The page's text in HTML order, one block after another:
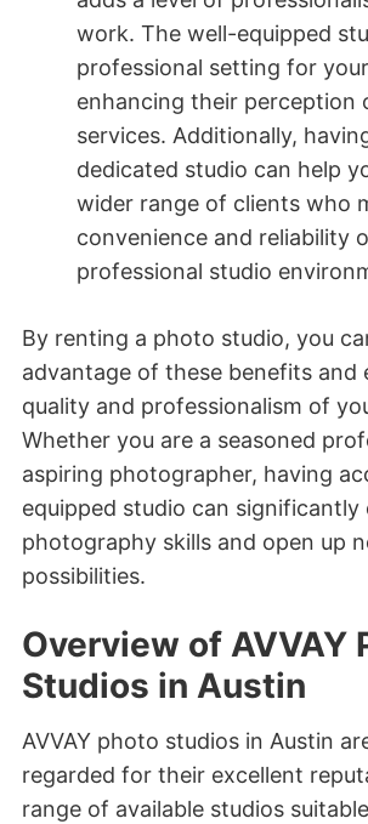
work. The well-equipped
professional setting for
enhancing their perception
services. Additionally,
dedicated studio can help
wider range of clients who
convenience and reliability
professional studio
By renting a photo studio, you
advantage of these benefits and
quality and professionalism of
Whether you are a seasoned
aspiring photographer, having
equipped studio can significantly
photography skills and open up
possibilities.
Overview of AVVAY
Studios in Austin
AVVAY photo studios in Austin
regarded for their excellent
range of available studios